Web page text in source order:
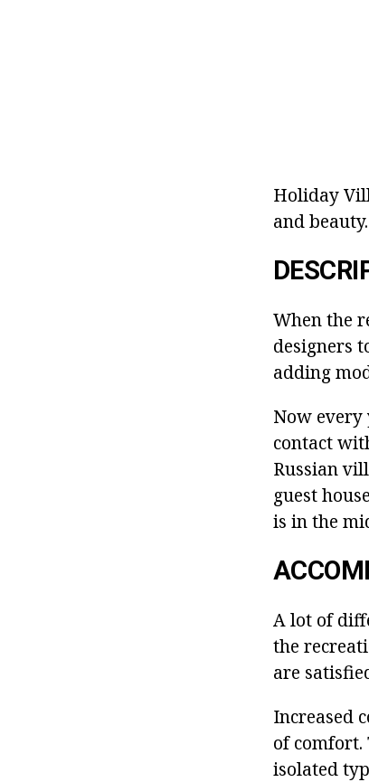
Holiday
and
When the
designers
adding
Now every
contact
Russian
guest
is in the
A lot of
the
are
Increased
of comfort.
isolated